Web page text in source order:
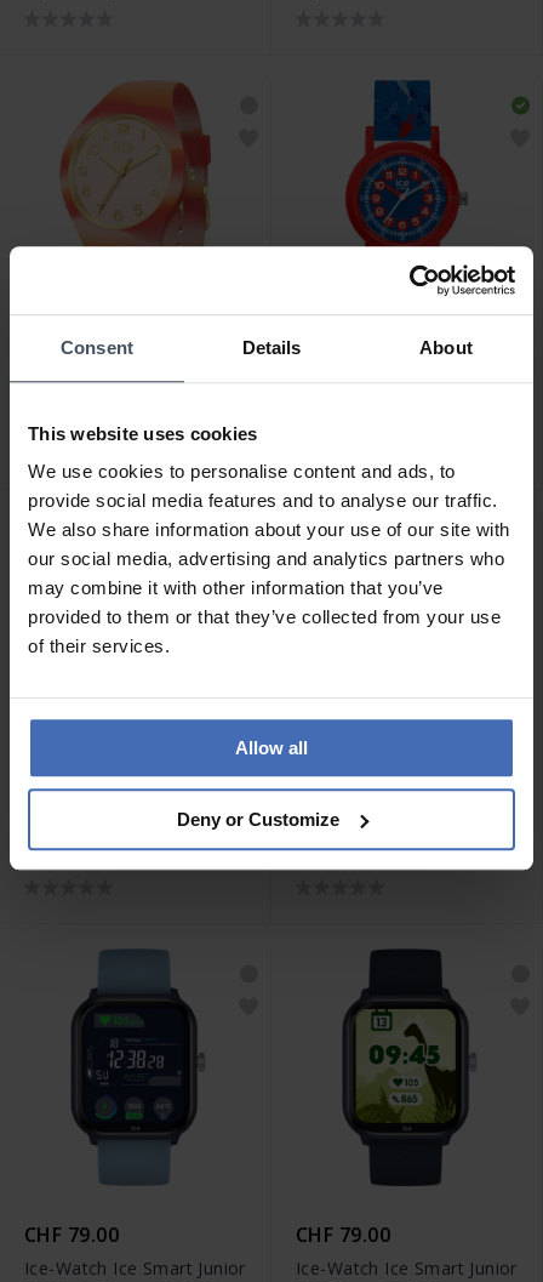
Consent Details About
This website uses cookies
We use cookies to personalise content and ads, to
provide social media features and to analyse our traffic.
We also share information about your use of our site with
our social media, advertising and analytics partners who
may combine it with other information that you’ve
provided to them or that they’ve collected from your use
of their services.
Allow all
Deny or Customize
Sunrise - 022600
CHF 79.00
Ice-Watch Ice Smart Junior
3.0 Purple - 024298
CHF 79.00
Ice-Watch Ice Smart Junior
3.0 Pink - 024297
CHF 79.00
Ice-Watch Ice Smart Junior
CHF 79.00
Ice-Watch Ice Smart Junior